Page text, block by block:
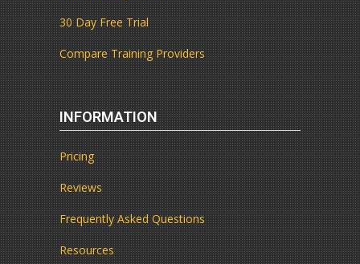
30 Day Free Trial
Compare Training Providers
INFORMATION
Pricing
Reviews
Frequently Asked Questions
Resources